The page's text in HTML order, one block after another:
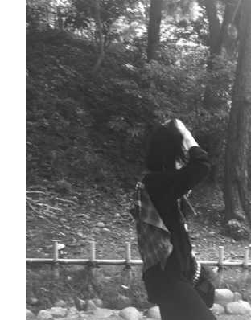
FAVORITE
Fun
OUTFIT
SOLOV
tokyo
TRAVEL